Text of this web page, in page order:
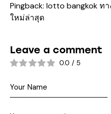
Pingback: lotto bangkok ท
ใหม่ล่าสุด
Leave a comment
0.0 / 5